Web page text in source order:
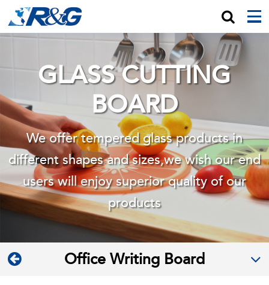
GLASS CUTTING
BOARD
We offer tempered glass products in
different shapes and sizes,we wishour end
users will enjoy superior quality of our
products
Office Writing Board